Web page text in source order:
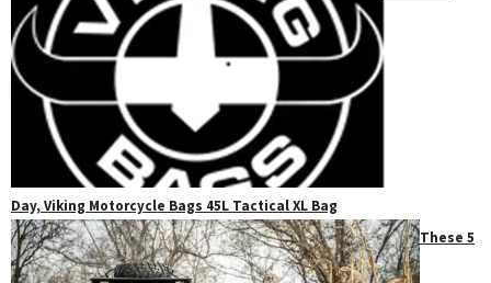
Day, Viking Motorcycle Bags 45L Tactical XL Bag
These 5